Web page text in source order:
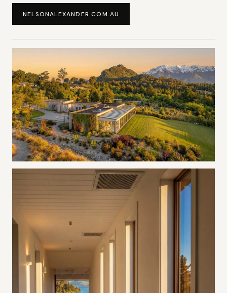
NELSONALEXANDER.COM.AU